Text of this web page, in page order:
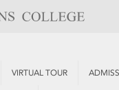
VIRTUAL TOUR